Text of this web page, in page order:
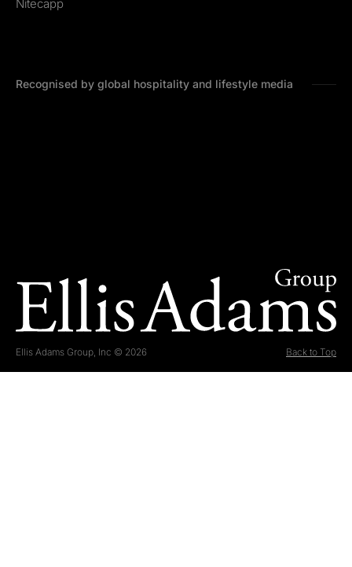
Nitecapp
Recognised by global hospitality and lifestyle media
Ellis Adams Group, Inc © 2026 Back to Top